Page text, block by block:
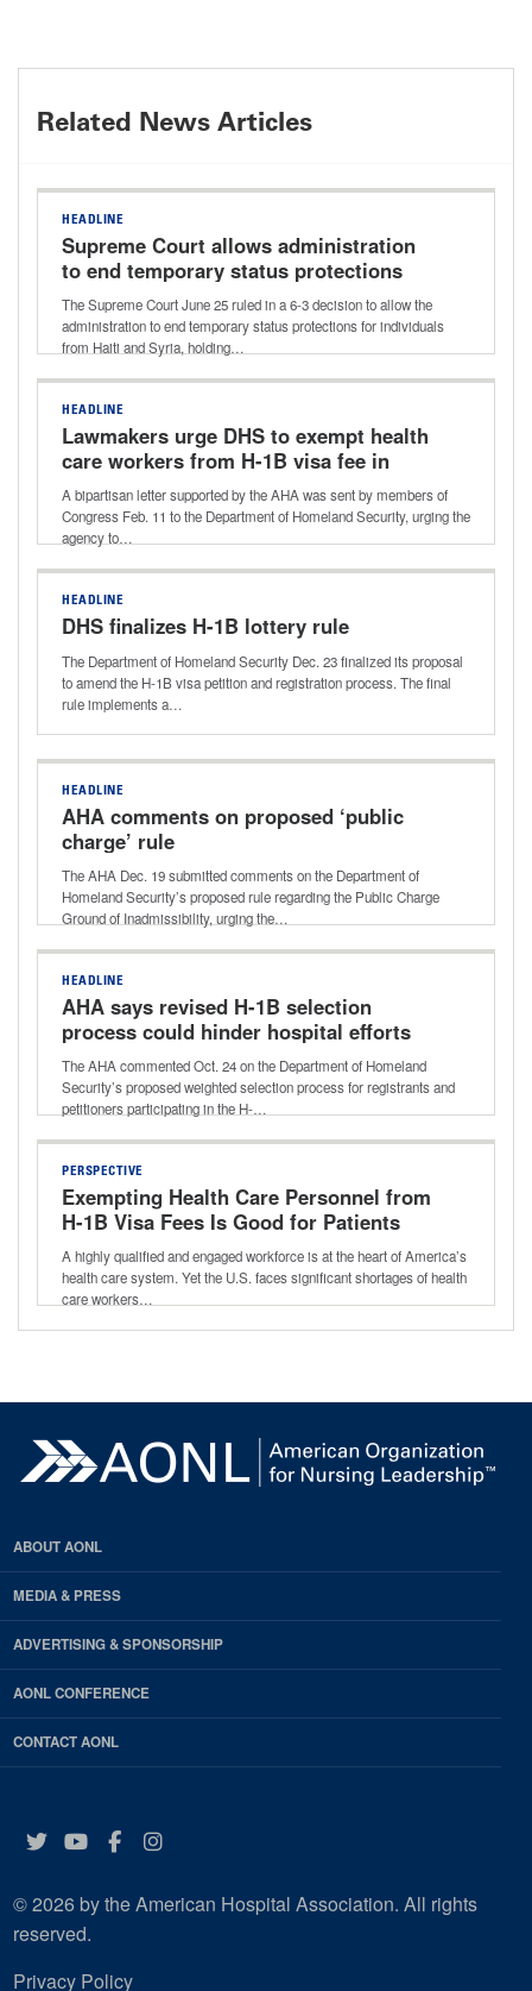
Related News Articles
HEADLINE
Supreme Court allows administration
to end temporary status protections
for Haiti and Syria
The Supreme Court June 25 ruled in a 6-3 decision to allow the
administration to end temporary status protections for individuals
from Haiti and Syria, holding…
HEADLINE
Lawmakers urge DHS to exempt health
care workers from H-1B visa fee in
AHA-supported letter
A bipartisan letter supported by the AHA was sent by members of
Congress Feb. 11 to the Department of Homeland Security, urging the
agency to…
HEADLINE
DHS finalizes H-1B lottery rule
The Department of Homeland Security Dec. 23 finalized its proposal
to amend the H-1B visa petition and registration process. The final
rule implements a…
HEADLINE
AHA comments on proposed ‘public
charge’ rule
The AHA Dec. 19 submitted comments on the Department of
Homeland Security’s proposed rule regarding the Public Charge
Ground of Inadmissibility, urging the…
HEADLINE
AHA says revised H-1B selection
process could hinder hospital efforts
to address workforce shortages
The AHA commented Oct. 24 on the Department of Homeland
Security’s proposed weighted selection process for registrants and
petitioners participating in the H-…
PERSPECTIVE
Exempting Health Care Personnel from
H-1B Visa Fees Is Good for Patients
and Providers
A highly qualified and engaged workforce is at the heart of America’s
health care system. Yet the U.S. faces significant shortages of health
care workers…
ABOUT AONL
MEDIA & PRESS
ADVERTISING & SPONSORSHIP
AONL CONFERENCE
CONTACT AONL
Twitter
YouTube
Facebook
Instagram
© 2026 by the American Hospital Association. All rights
reserved.
Privacy Policy